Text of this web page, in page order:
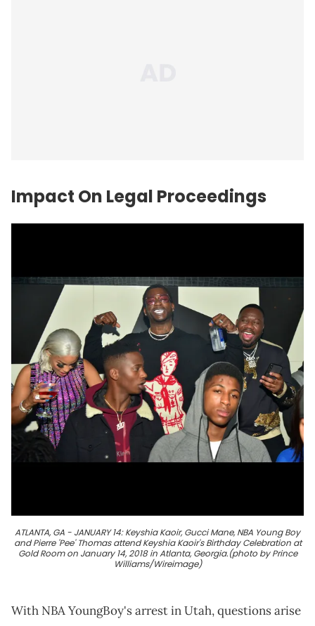
Impact On Legal Proceedings
ATLANTA, GA - JANUARY 14: Keyshia Kaoir, Gucci Mane, NBA Young Boy
and Pierre 'Pee' Thomas attend Keyshia Kaoir's Birthday Celebration at
Gold Room on January 14, 2018 in Atlanta, Georgia.(photo by Prince
Williams/Wireimage)
With NBA YoungBoy's arrest in Utah, questions arise